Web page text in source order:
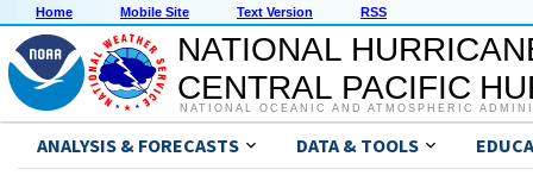
Home Mobile Site Text Version RSS
NATIONAL
CENTRAL PACIFIC
NATIONAL OCEANIC AND ATMOSPHERIC
ANALYSIS & FORECASTS DATA & TOOLS